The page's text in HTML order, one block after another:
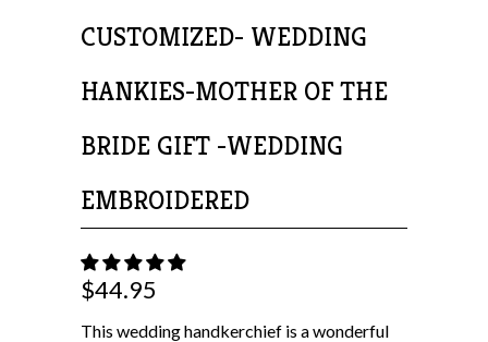
CUSTOMIZED- WEDDING
HANKIES-MOTHER OF THE
BRIDE GIFT -WEDDING
EMBROIDERED
$44.95
This wedding handkerchief is a wonderful